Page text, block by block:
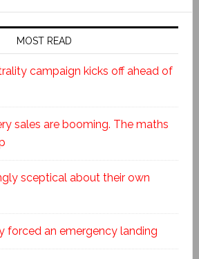
MOST READ
campaign kicks off ahead of
sales are booming. The maths
sceptical about their own
forced an emergency landing